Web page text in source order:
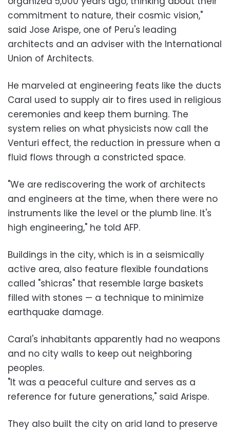
commitment to nature, their cosmic vision,"
said Jose Arispe, one of Peru's leading
architects and an adviser with the International
Union of Architects.
He marveled at engineering feats like the ducts
Caral used to supply air to fires used in religious
ceremonies and keep them burning. The
system relies on what physicists now call the
Venturi effect, the reduction in pressure when a
fluid flows through a constricted space.
"We are rediscovering the work of architects
and engineers at the time, when there were no
instruments like the level or the plumb line. It's
high engineering," he told AFP.
Buildings in the city, which is in a seismically
active area, also feature flexible foundations
called "shicras" that resemble large baskets
filled with stones — a technique to minimize
earthquake damage.
Caral's inhabitants apparently had no weapons
and no city walls to keep out neighboring
peoples.
"It was a peaceful culture and serves as a
reference for future generations," said Arispe.
They also built the city on arid land to preserve